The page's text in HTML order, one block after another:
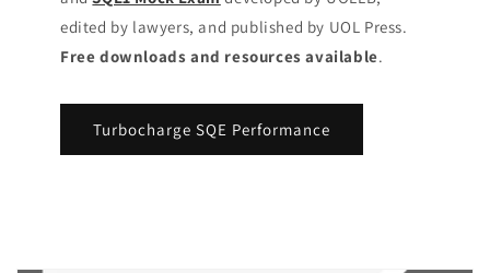
edited by lawyers, and published by UOL Press.
Free downloads and resources available.
Turbocharge SQE Performance